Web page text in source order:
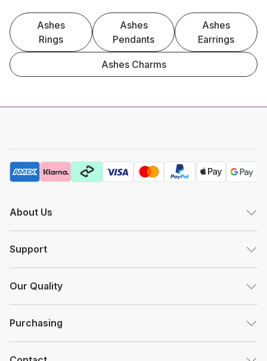
Ashes
Rings
Ashes
Pendants
Ashes
Earrings
Ashes Charms
About Us
Support
Our Quality
Purchasing